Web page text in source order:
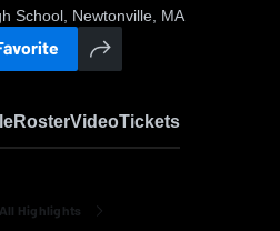
School, Newtonville, MA
RosterVideoTickets
All Highlights